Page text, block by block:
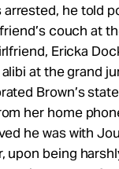
arrested, he told
couch at
Ericka
at the grand
Brown’s
her home
he was with
upon being